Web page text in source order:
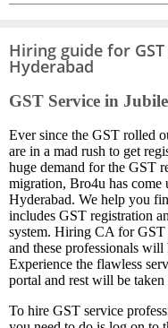
Hiring guide for
Hyderabad
GST Service in
Ever since the GST rolled
are in a mad rush to get
huge demand for the GST
migration, Bro4u has
Hyderabad. We help you
includes GST registration
system. Hiring CA for GST
and these professionals
Experience the flawless
portal and rest will be
To hire GST service